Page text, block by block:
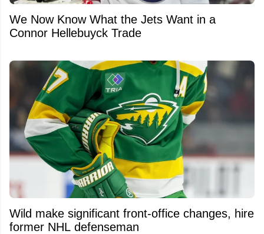
We Now Know What the Jets Want in a
Connor Hellebuyck Trade
Wild make significant front-office changes, hire
former NHL defenseman